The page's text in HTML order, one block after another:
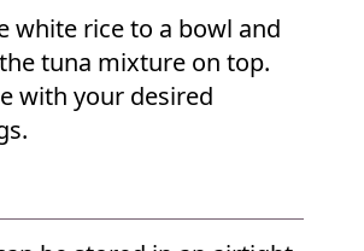
white rice to a bowl and
tuna mixture on top.
with your desired